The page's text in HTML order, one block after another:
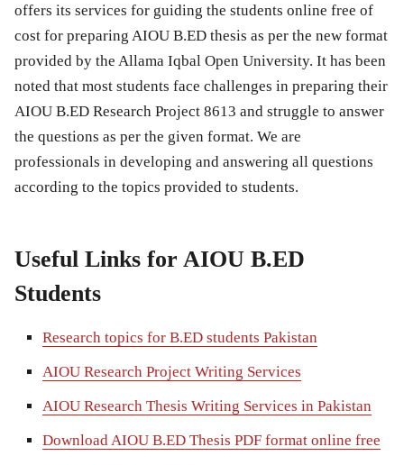
offers its services for guiding the students online free of
cost for preparing AIOU B.ED thesis as per the new format
provided by the Allama Iqbal Open University. It has been
noted that most students face challenges in preparing their
AIOU B.ED Research Project 8613 and struggle to answer
the questions as per the given format. We are
professionals in developing and answering all questions
according to the topics provided to students.
Useful Links for AIOU B.ED
Students
Research topics for B.ED students Pakistan
AIOU Research Project Writing Services
AIOU Research Thesis Writing Services in Pakistan
Download AIOU B.ED Thesis PDF format online free